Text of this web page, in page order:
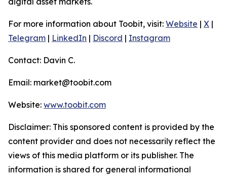
For more information about Toobit, visit: Website | X |
Telegram | LinkedIn | Discord | Instagram
Contact: Davin C.
Email: market@toobit.com
Website: www.toobit.com
Disclaimer: This sponsored content is provided by the
content provider and does not necessarily reflect the
views of this media platform or its publisher. The
information is shared for general informational